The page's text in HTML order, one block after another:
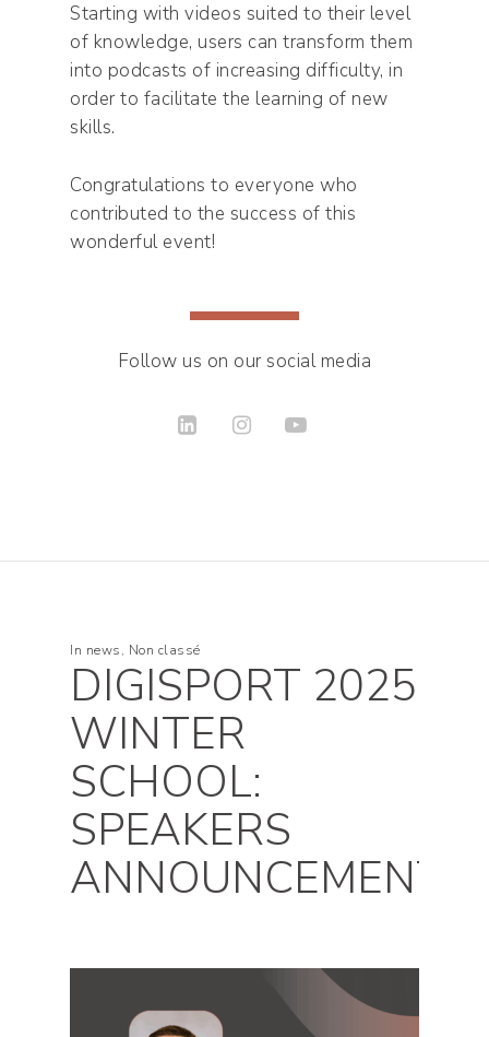
Starting with videos suited to their level
of knowledge, users can transform them
into podcasts of increasing difficulty, in
order to facilitate the learning of new
skills.
Congratulations to everyone who
contributed to the success of this
wonderful event!
Follow us on our social media
In news, Non classé
DIGISPORT 2025
WINTER
SCHOOL:
SPEAKERS
ANNOUNCEMENTS